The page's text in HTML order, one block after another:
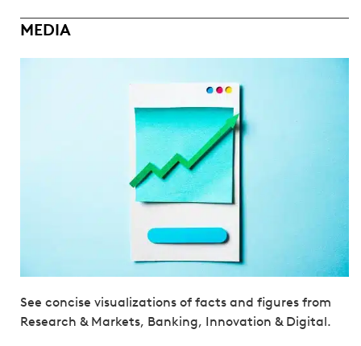
MEDIA
See concise visualizations of facts and figures from
Research & Markets, Banking, Innovation & Digital.